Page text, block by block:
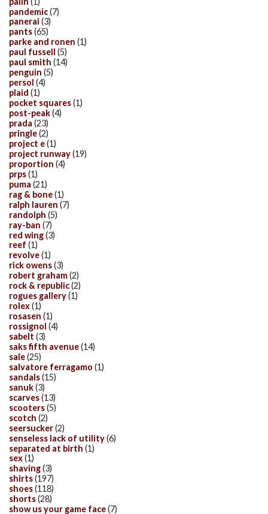
pandemic(7)
panerai (3)
pants(65)
parke and ronen (1)
paul fussell (5)
paul smith (14)
penguin (5)
persol (4)
plaid (1)
pocket squares(1)
post-peak(4)
prada (23)
pringle(2)
project e(1)
project runway(19)
proportion (4)
prps(1)
puma (21)
rag & bone(1)
ralph lauren (7)
randolph (5)
ray-ban (7)
red wing(3)
reef (1)
revolve(1)
rick owens(3)
robert graham(2)
rock & republic(2)
rogues gallery(1)
rolex(1)
rosasen (1)
rossignol (4)
sabelt (3)
saks fifth avenue(14)
sale(25)
salvatore ferragamo (1)
sandals(15)
sanuk(3)
scarves(13)
scooters(5)
scotch (2)
seersucker(2)
senseless lack of utility(6)
separated at birth (1)
sex(1)
shaving(3)
shirts(197)
shoes(118)
shorts(28)
show us your game face(7)